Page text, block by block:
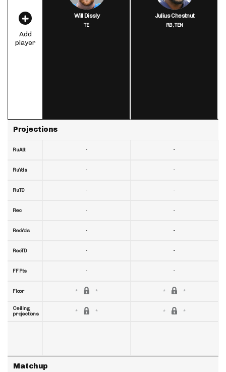
Add
player
Projections
RuAtt
RuYds
RuTD
Rec
RecYds
RecTD
FF Pts
Floor
Ceiling
projections
Matchup
Will Dissly
TE
-
-
-
-
-
-
-
Julius Chestnut
RB,TEN
-
-
-
-
-
-
-